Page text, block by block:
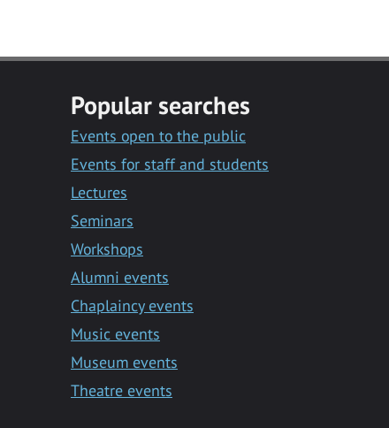
Popular searches
Events open to the public
Events for staff and students
Lectures
Seminars
Workshops
Alumni events
Chaplaincy events
Music events
Museum events
Theatre events